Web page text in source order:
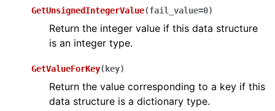
GetUnsignedIntegerValue(fail_value=0)
Return the integer value if this data structure
is an integer type.
GetValueForKey( key)
Return the value corresponding to a key if this
data structure is a dictionary type.